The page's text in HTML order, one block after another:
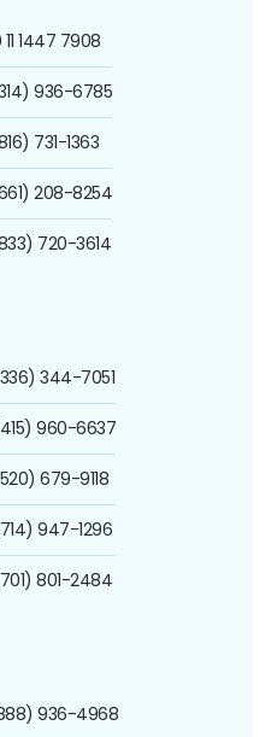
1447 7908
936-6785
731-1363
208-8254
720-3614
344-7051
960-6637
679-9118
947-1296
801-2484
936-4968